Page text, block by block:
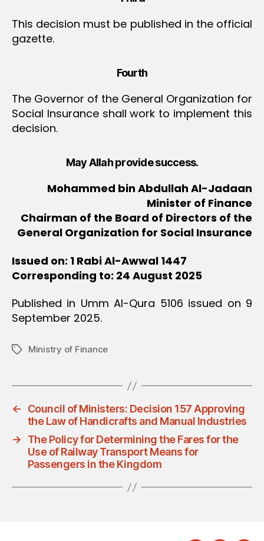
This decision must be published in the official
gazette.
Fourth
The Governor of the General Organization for
Social Insurance shall work to implement this
decision.
May Allah provide success.
Mohammed bin Abdullah Al-Jadaan
Minister of Finance
Chairman of the Board of Directors of the
General Organization for Social Insurance
Issued on: 1 Rabi Al-Awwal 1447
Corresponding to: 24 August 2025
Published in Umm Al-Qura 5106 issued on 9
September 2025.
TagsMinistry of Finance
←
Council of Ministers: Decision 157 Approving
the Law of Handicrafts and Manual Industries
→
The Policy for Determining the Fares for the
Use of Railway Transport Means for
Passengers in the Kingdom